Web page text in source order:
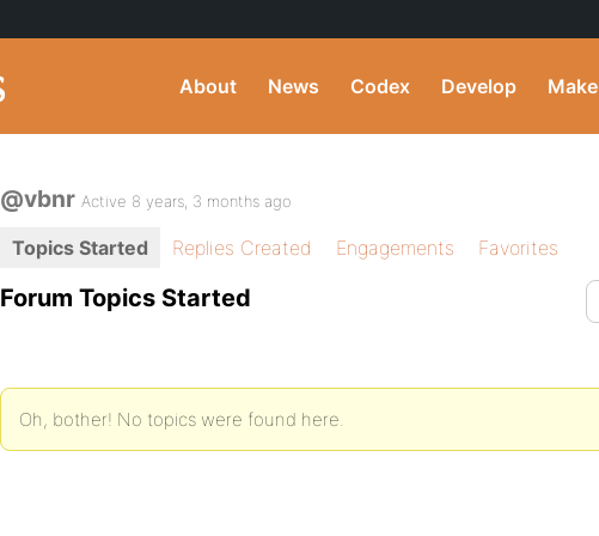
About News Codex Develop Make
@vbnr Active 8 years, 3 months ago
Topics Started Replies Created Engagements Favorites
Forum Topics Started
Oh, bother! No topics were found here.